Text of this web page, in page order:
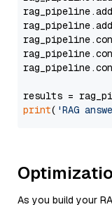
results =
print( 'RAG
As you build your